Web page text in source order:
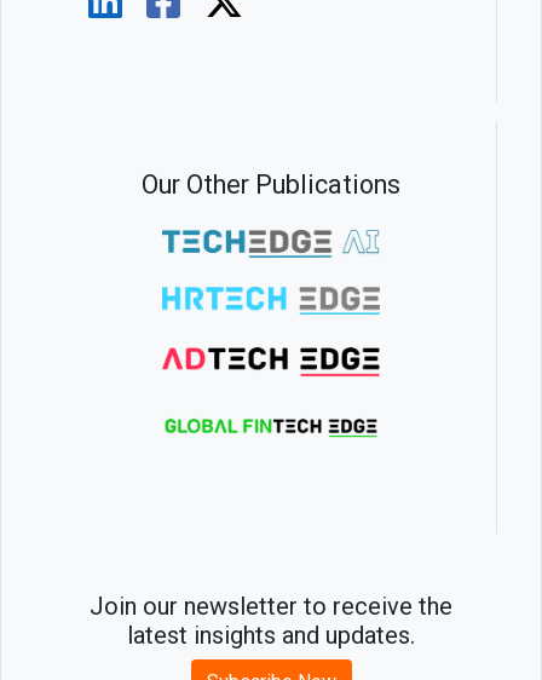
Our Other Publications
Join our newsletter to receive the
latest insights and updates.